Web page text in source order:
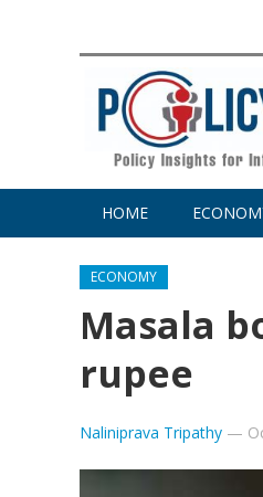
HOME
ECONOMY
Masala
rupee
Naliniprava Tripathy —